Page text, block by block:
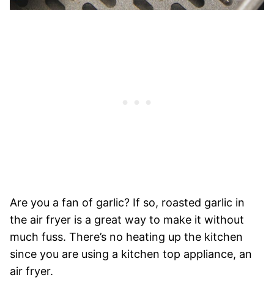
Are you a fan of garlic? If so, roasted garlic in
the air fryer is a great way to make it without
much fuss. There’s no heating up the kitchen
since you are using a kitchen top appliance, an
air fryer.